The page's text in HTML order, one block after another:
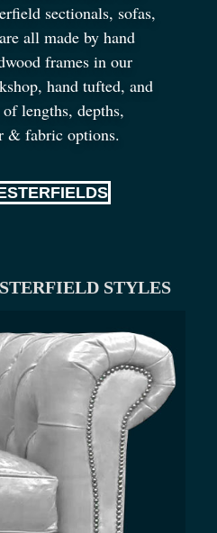
sectionals, sofas,
all made by hand
frames in our
hand tufted, and
lengths, depths,
& fabric options.
STYLES